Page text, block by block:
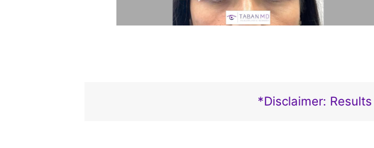
*Disclaimer: